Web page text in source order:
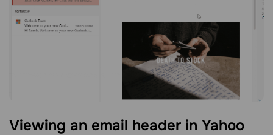
Viewing an email header in Yahoo